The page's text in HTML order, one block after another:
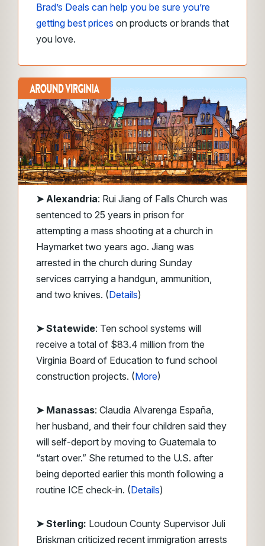
Brad’s Deals can help you be sure you’re
getting best prices on products or brands that
you love.
➤Alexandria: Rui Jiang of Falls Church was
sentenced to 25 years in prison for
attempting a mass shooting at a church in
Haymarket two years ago. Jiang was
arrested in the church during Sunday
services carrying a handgun, ammunition,
and two knives. (Details)
➤ Statewide: Ten school systems will
receive a total of $83.4 million from the
Virginia Board of Education to fund school
construction projects. (More)
➤ Manassas: Claudia Alvarenga España,
her husband, and their four children said they
will self-deport by moving to Guatemala to
“start over.” She returned to the U.S. after
being deported earlier this month following a
routine ICE check-in. (Details)
➤ Sterling: Loudoun County Supervisor Juli
Briskman criticized recent immigration arrests